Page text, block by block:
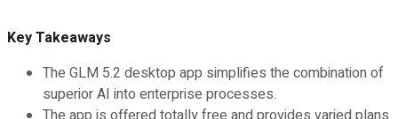
Key Takeaways
The GLM 5.2 desktop app simplifies the combination of
superior AI into enterprise processes.